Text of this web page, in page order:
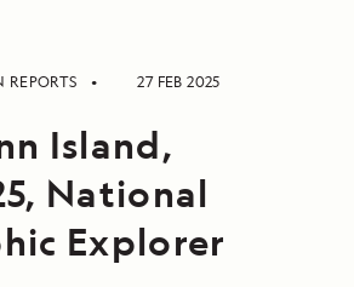
REPORTS 27 FEB 2025
Island,
National
Explorer